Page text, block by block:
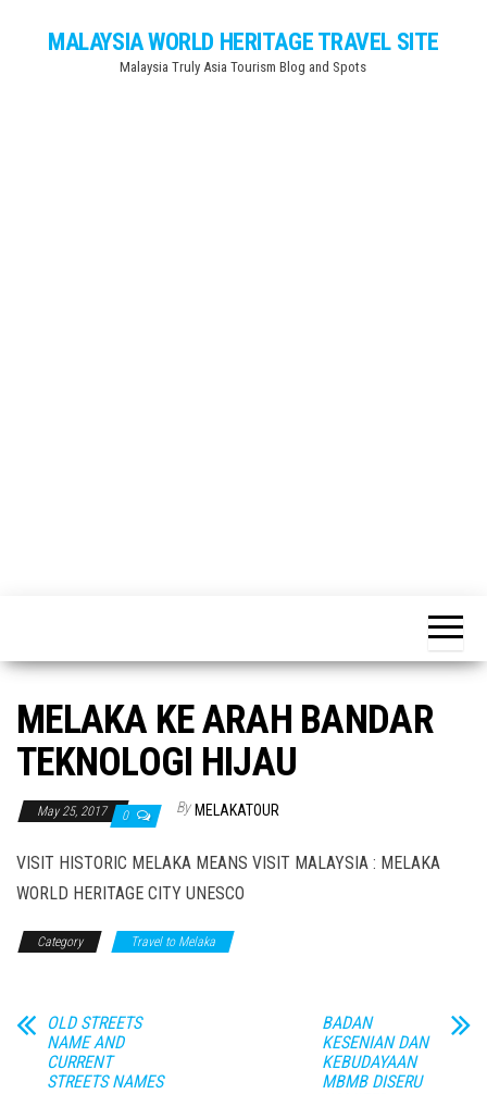
MALAYSIA WORLD HERITAGE TRAVEL SITE
Malaysia Truly Asia Tourism Blog and Spots
MELAKA KE ARAH BANDAR
TEKNOLOGI HIJAU
May 25, 2017 0 By MELAKATOUR
VISIT HISTORIC MELAKA MEANS VISIT MALAYSIA : MELAKA
WORLD HERITAGE CITY UNESCO
Category Travel to Melaka
OLD STREETS
NAME AND
CURRENT
STREETS NAMES
BADAN
KESENIAN DAN
KEBUDAYAAN
MBMB DISERU